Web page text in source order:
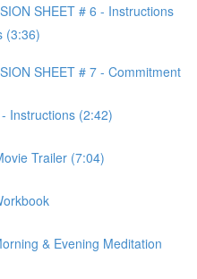
SHEET # 6 - Instructions
(3:36)
SHEET # 7 - Commitment
Instructions (2:42)
Trailer (7:04)
& Evening Meditation